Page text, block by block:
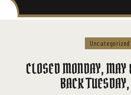
BLOG
Uncategorized
CLOSED MONDAY,
BACK